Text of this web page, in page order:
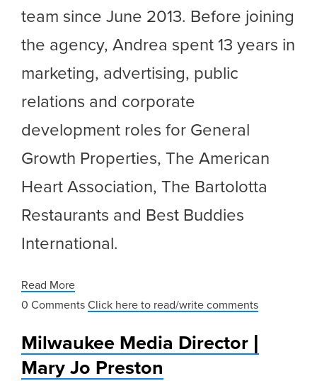
team since June 2013. Before joining
the agency, Andrea spent 13 years in
marketing, advertising, public
relations and corporate
development roles for General
Growth Properties, The American
Heart Association, The Bartolotta
Restaurants and Best Buddies
International.
Read More
0 CommentsClick here to read/write comments
Milwaukee Media Director |
Mary Jo Preston